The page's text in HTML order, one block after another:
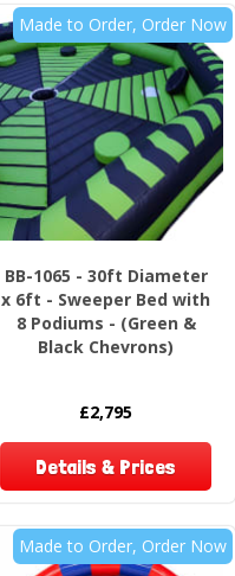
Made to Order, Order Now
BB-1065 - 30ft Diameter
x 6ft - Sweeper Bed with
8 Podiums - (Green &
Black Chevrons)
£2,795
Details & Prices
Made to Order, Order Now